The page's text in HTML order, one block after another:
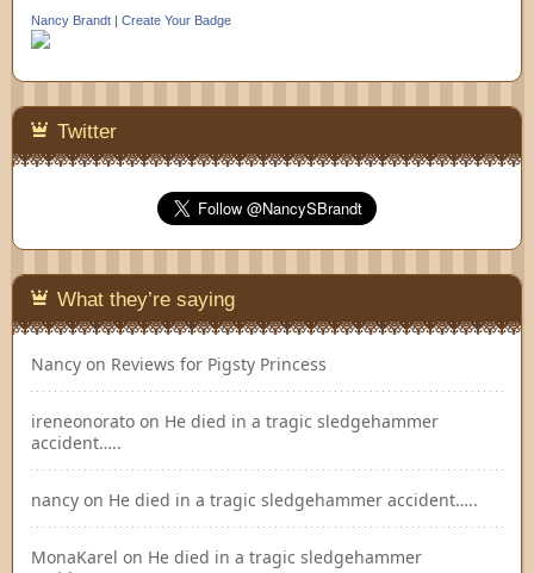
Nancy Brandt Create Your Badge
Twitter
What they’re saying
Nancy on Reviews for Pigsty Princess
ireneonorato on He died in a tragic sledgehammer
accident…..
nancy on He died in a tragic sledgehammer accident…..
MonaKarel on He died in a tragic sledgehammer